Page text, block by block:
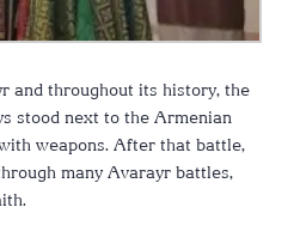
and throughout its history, the
stood next to the Armenian
weapons. After that battle,
many Avarayr battles,